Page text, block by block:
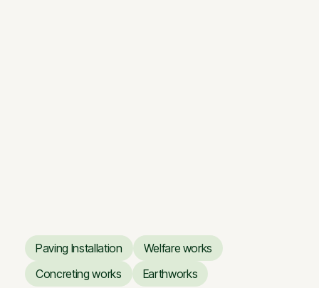
Paving Installation
Paving Installation
Welfare works
Welfare works
Concreting works
Earthworks